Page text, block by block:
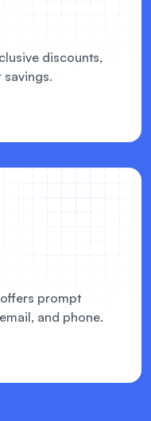
discounts,
prompt
and phone.